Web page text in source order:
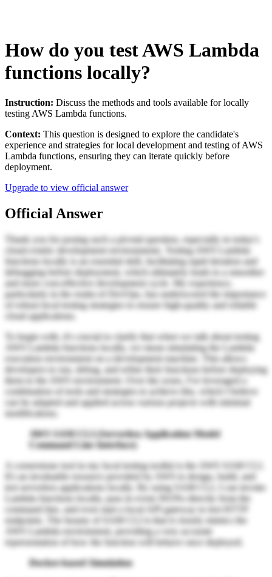
How do you test AWS Lambda
functions locally?
Instruction: Discuss the methods and tools available for locally
testing AWS Lambda functions.
Context: This question is designed to explore the candidate's
experience and strategies for local development and testing of AWS
Lambda functions, ensuring they can iterate quickly before
deployment.
Upgrade to view official answer
Official Answer
Thank you for posing such a pivotal question, especially in today's
cloud-centric development environments. Testing AWS Lambda
functions locally is an essential skill, facilitating rapid iteration and
debugging before deployment, which ultimately leads to a smoother
and more cost-effective development cycle. My experience,
particularly in the realm of DevOps, has underscored the importance
of robust local testing strategies to ensure high-quality and reliable
cloud applications.
To begin with, it's crucial to clarify that when we talk about testing
AWS Lambda functions locally, we mean simulating the Lambda
execution environment on a development machine. This allows
developers to run, debug, and refine their functions before deploying
them to the AWS environment. Over the years, I've leveraged a
combination of tools and strategies to achieve this, which I believe
can be adapted and applied across various projects with minimal
modifications.
AWS SAM CLI (Serverless Application Model
Command Line Interface)
A cornerstone tool in my local testing toolkit is the AWS SAM CLI.
It's an invaluable resource provided by AWS to design, build, and
test serverless applications locally. By using SAM CLI, I can invoke
Lambda functions locally, pass in event JSONs directly from the
command line, and even start a local API gateway to test HTTP
endpoints. The beauty of SAM CLI is that it closely mimics the
AWS Lambda environment, providing a very accurate
representation of how the function will behave once deployed.
Docker-based Simulation